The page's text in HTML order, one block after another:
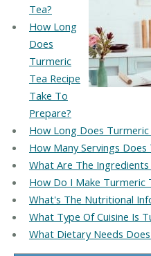
Tea?
How Long
Does
Turmeric
Tea Recipe
Take To
Prepare?
How Long Does
How Many Servings
What Are The
How Do I Make Turmeric
What's The Nutritional
What Type Of Cuisine Is
What Dietary Needs